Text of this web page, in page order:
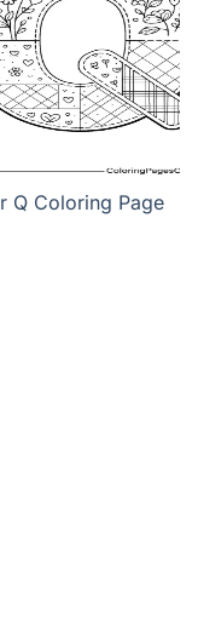
Q Coloring Page